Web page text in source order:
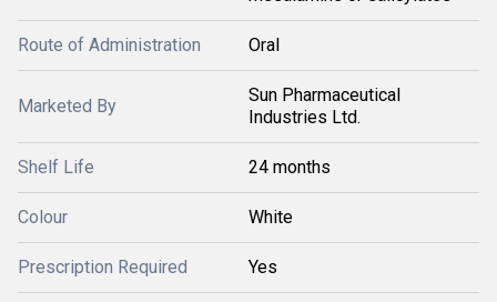
Route of Administration Oral
Marketed By
Sun Pharmaceutical
Industries Ltd.
Shelf Life 24 months
Colour White
Prescription Required Yes